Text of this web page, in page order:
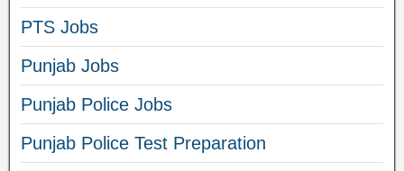
PTS Jobs
Punjab Jobs
Punjab Police Jobs
Punjab Police Test Preparation